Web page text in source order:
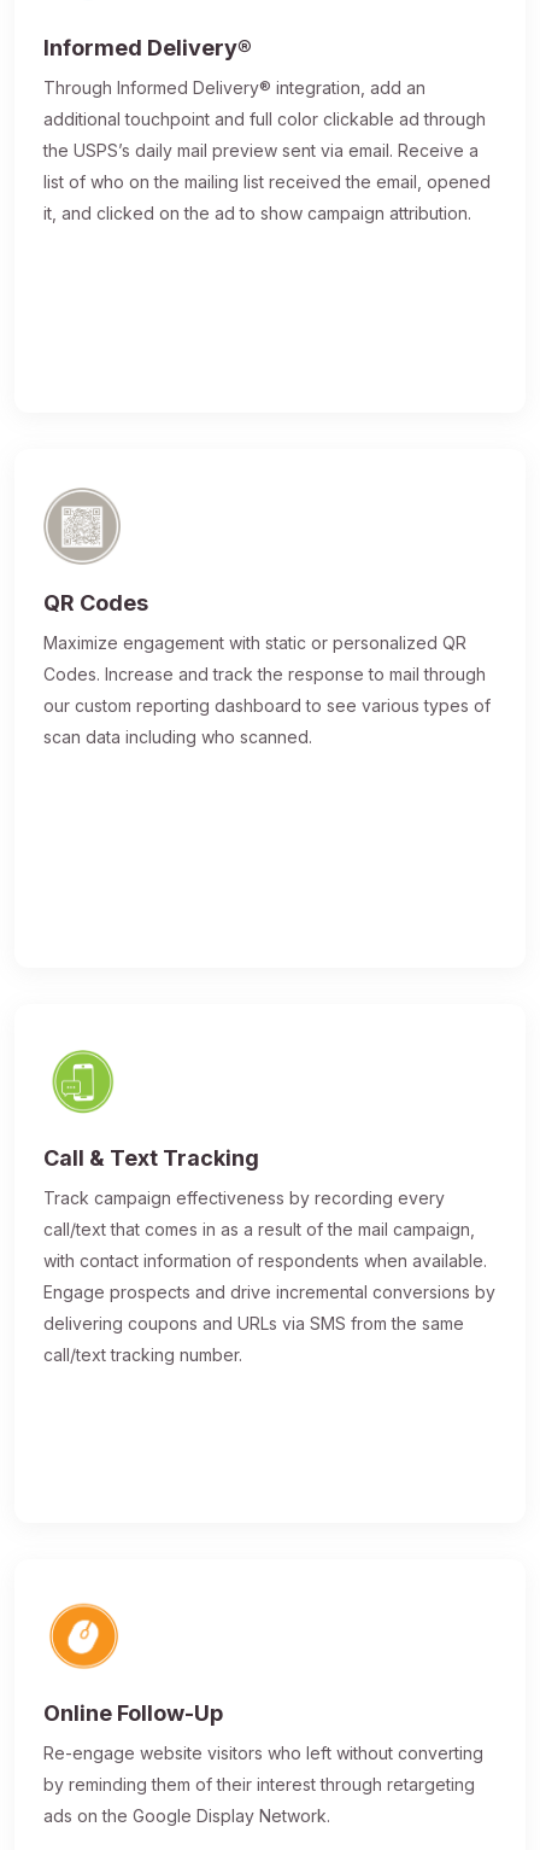
Informed Delivery®
Through Informed Delivery® integration, add an
additional touchpoint and full color clickable ad through
the USPS’s daily mail preview sent via email. Receive a
list of who on the mailing list received the email, opened
it, and clicked on the ad to show campaign attribution.
QR Codes
Maximize engagement with static or personalized QR
Codes. Increase and track the response to mail through
our custom reporting dashboard to see various types of
scan data including who scanned.
Call & Text Tracking
Track campaign effectiveness by recording every
call/text that comes in as a result of the mail campaign,
with contact information of respondents when available.
Engage prospects and drive incremental conversions by
delivering coupons and URLs via SMS from the same
call/text tracking number.
Online Follow-Up
Re-engage website visitors who left without converting
by reminding them of their interest through retargeting
ads on the Google Display Network.